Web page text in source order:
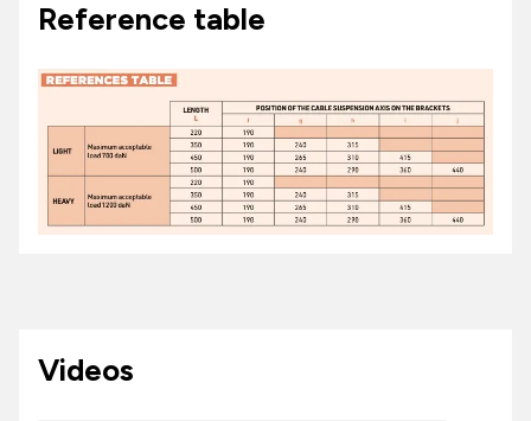
Reference table
Videos